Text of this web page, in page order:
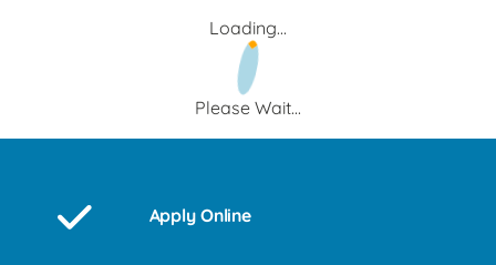
Loading...
Please Wait...
Apply Online